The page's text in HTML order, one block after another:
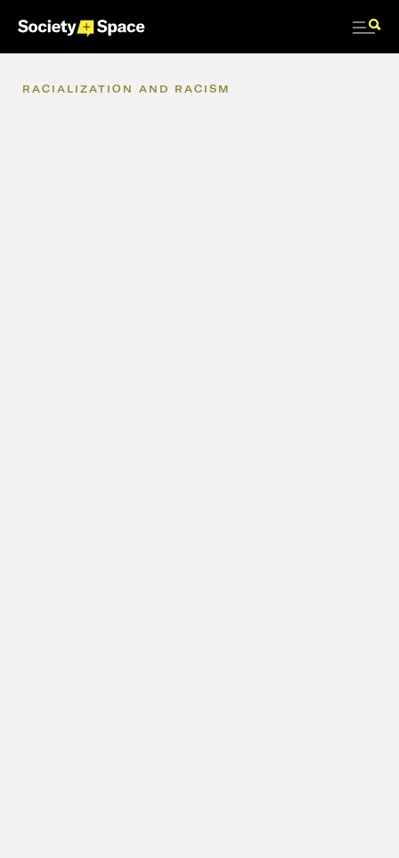
RACIALIZATION AND RACISM